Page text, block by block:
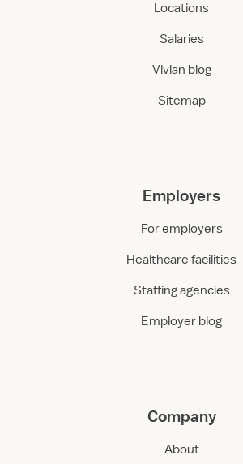
Locations
Salaries
Vivian blog
Sitemap
Employers
For employers
Healthcare facilities
Staffing agencies
Employer blog
Company
About